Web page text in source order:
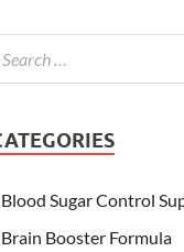
Blood Sugar Control
Brain Booster Formula